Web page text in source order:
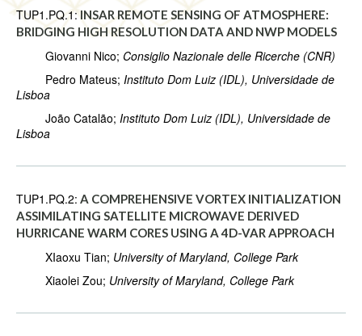
TUP1.PQ.1: INSAR REMOTE SENSING OF ATMOSPHERE:
BRIDGING HIGH RESOLUTION DATA AND NWP MODELS
Giovanni Nico; Consiglio Nazionale delle Ricerche (CNR)
Pedro Mateus; Instituto Dom Luiz (IDL), Universidade de
Lisboa
João Catalão; Instituto Dom Luiz (IDL), Universidade de
Lisboa
TUP1.PQ.2: A COMPREHENSIVE VORTEX INITIALIZATION
ASSIMILATING SATELLITE MICROWAVE DERIVED
HURRICANE WARM CORES USING A 4D-VAR APPROACH
XIaoxu Tian; University of Maryland, College Park
Xiaolei Zou; University of Maryland, College Park